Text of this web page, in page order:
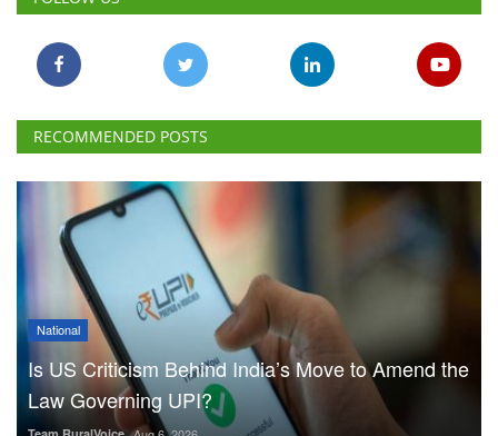
National
Is US Criticism Behind India’s Move to Amend the
Law Governing UPI?
Team RuralVoice Aug 6, 2026
India Buys 15 Lakh Tonnes
of Urea and 7.1 Lakh
Tonnes of DAP from 17
Countries During April-June